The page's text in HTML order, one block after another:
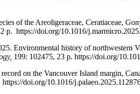
of the Areoligeraceae, Ceratiaceae,
p. https://doi.org/10.1016/
Environmental history of northwestern
199: 102475, 23 p. https://doi.org/
on the Vancouver Island margin,
https://doi.org/10.1016/